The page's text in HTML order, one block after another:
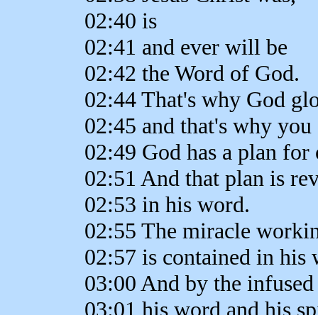
02:40 is
02:41 and ever will be
02:42 the Word of God.
02:44 That's why God
02:45 and that's why
02:49 God has a plan
02:51 And that plan is
02:53 in his word.
02:55 The miracle
02:57 is contained in his
03:00 And by the
03:01 his word and his